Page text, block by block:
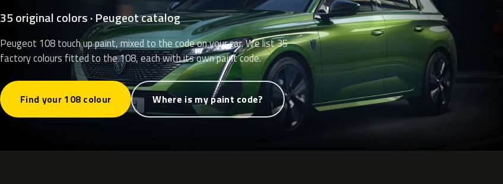
35 original colors · Peugeot catalog
Peugeot 108 touch up paint, mixed to the code on your car. We list 35
factory colours fitted to the 108, each with its own paint code.
Find your 108 colour Where is my paint code?